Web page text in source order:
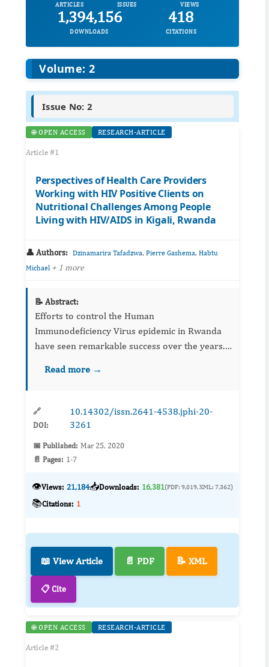
ARTICLES ISSUES VIEWS
1,394,156
DOWNLOADS
418
CITATIONS
Volume: 2
Issue No: 2
🌐 OPEN ACCESS RESEARCH-ARTICLE
Article #1
Perspectives of Health Care Providers
Working with HIV Positive Clients on
Nutritional Challenges Among People
Living with HIV/AIDS in Kigali, Rwanda
👤 Authors: Dzinamarira Tafadzwa, Pierre Gashema, Habtu
Michael + 1 more
📝 Abstract:
Efforts to control the Human
Immunodeficiency Virus epidemic in Rwanda
have seen remarkable success over the years.
great role in improving longevity among
Read more →
🔗
DOI:
10.14302/issn.2641-4538.jphi-20-
3261
📅 Published: Mar 25, 2020
📄 Pages: 1-7
👁️Views: 21,184📥Downloads: 16,381(PDF: 9,019, XML: 7,362)
📚Citations: 1
📖 View Article 📄 PDF 📝 XML
📋 Cite
🌐 OPEN ACCESS RESEARCH-ARTICLE
Article #2